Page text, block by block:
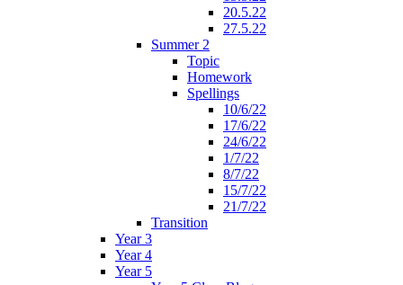
20.5.22
27.5.22
Summer 2
Topic
Homework
Spellings
10/6/22
17/6/22
24/6/22
1/7/22
8/7/22
15/7/22
21/7/22
Transition
Year 3
Year 4
Year 5